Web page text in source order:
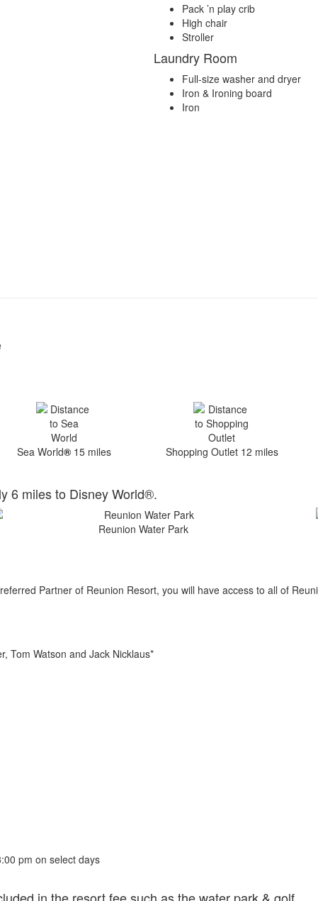
Pack ’n play crib
High chair
Stroller
Laundry Room
Full-size washer and dryer
Iron & Ironing board
Iron
Sea World® 15 miles Shopping Outlet 12 miles
6 miles to Disney World®.
Reunion Water Park
Partner of Reunion Resort, you will have access to all of
Tom Watson and Jack Nicklaus*
pm on select days
in the resort fee such as the water park & golf.